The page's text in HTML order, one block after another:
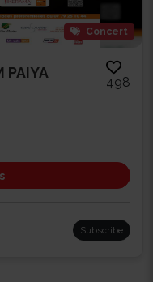
Concert
PAIYA
498
Subscribe